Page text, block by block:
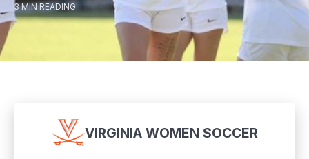
3 MIN READING
VIRGINIA WOMEN SOCCER